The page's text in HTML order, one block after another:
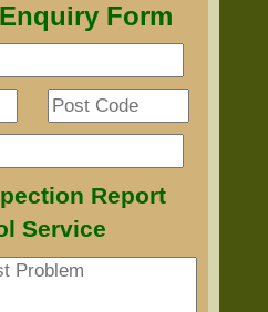
Form
Report
Service